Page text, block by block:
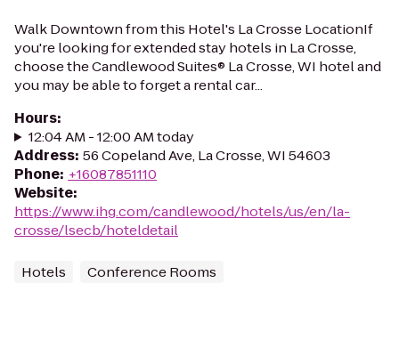
Walk Downtown from this Hotel's La Crosse LocationIf
you're looking for extended stay hotels in La Crosse,
choose the Candlewood Suites® La Crosse, WI hotel and
you may be able to forget a rental car...
Hours:
12:04 AM - 12:00 AM today
Address: 56 Copeland Ave, La Crosse, WI 54603
Phone: +16087851110
Website:
https://www.ihg.com/candlewood/hotels/us/en/la-
crosse/lsecb/hoteldetail
Hotels Conference Rooms